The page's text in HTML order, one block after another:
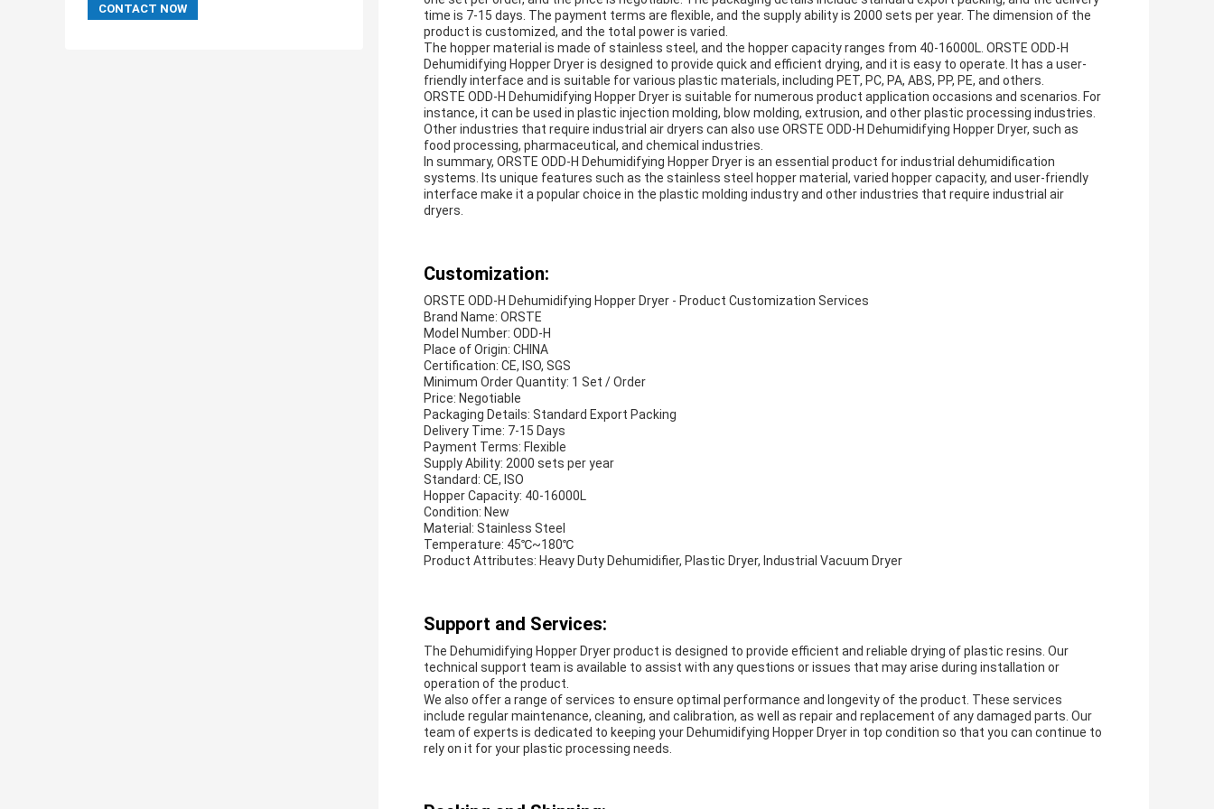
time is 7-15 days. The payment terms are flexible, and the supply ability is 2000 sets per year. The dimension of the
product is customized, and the total power is varied.
The hopper material is made of stainless steel, and the hopper capacity ranges from 40-16000L. ORSTE ODD-H
Dehumidifying Hopper Dryer is designed to provide quick and efficient drying, and it is easy to operate. It has a user-
friendly interface and is suitable for various plastic materials, including PET, PC, PA, ABS, PP, PE, and others.
ORSTE ODD-H Dehumidifying Hopper Dryer is suitable for numerous product application occasions and scenarios. For
instance, it can be used in plastic injection molding, blow molding, extrusion, and other plastic processing industries.
Other industries that require industrial air dryers can also use ORSTE ODD-H Dehumidifying Hopper Dryer, such as
food processing, pharmaceutical, and chemical industries.
In summary, ORSTE ODD-H Dehumidifying Hopper Dryer is an essential product for industrial dehumidification
systems. Its unique features such as the stainless steel hopper material, varied hopper capacity, and user-friendly
interface make it a popular choice in the plastic molding industry and other industries that require industrial air
dryers.
Customization:
ORSTE ODD-H Dehumidifying Hopper Dryer - Product Customization Services
Brand Name: ORSTE
Model Number: ODD-H
Place of Origin: CHINA
Certification: CE, ISO, SGS
Minimum Order Quantity: 1 Set / Order
Price: Negotiable
Packaging Details: Standard Export Packing
Delivery Time: 7-15 Days
Payment Terms: Flexible
Supply Ability: 2000 sets per year
Standard: CE, ISO
Hopper Capacity: 40-16000L
Condition: New
Material: Stainless Steel
Temperature: 45℃~180℃
Product Attributes: Heavy Duty Dehumidifier, Plastic Dryer, Industrial Vacuum Dryer
Support and Services:
The Dehumidifying Hopper Dryer product is designed to provide efficient and reliable drying of plastic resins. Our
technical support team is available to assist with any questions or issues that may arise during installation or
operation of the product.
We also offer a range of services to ensure optimal performance and longevity of the product. These services
include regular maintenance, cleaning, and calibration, as well as repair and replacement of any damaged parts. Our
team of experts is dedicated to keeping your Dehumidifying Hopper Dryer in top condition so that you can continue to
rely on it for your plastic processing needs.